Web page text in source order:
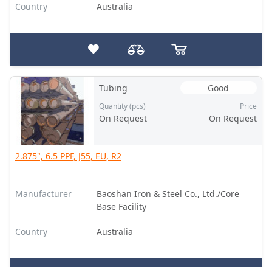
Country Australia
Tubing Good
Quantity (pcs)
On Request
Price
On Request
2.875", 6.5 PPF, J55, EU, R2
Manufacturer
Baoshan Iron & Steel Co., Ltd./Core
Base Facility
Country Australia